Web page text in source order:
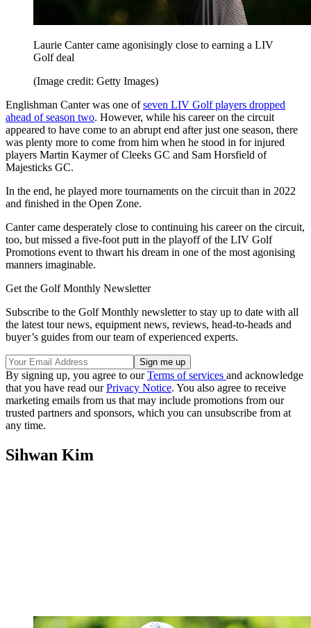
Laurie Canter came agonisingly close to earning a LIV
Golf deal
(Image credit: Getty Images)
Englishman Canter was one ofseven LIV Golf players dropped
ahead of season two. However, while his career on the circuit
appeared to have come to an abrupt end after just one season, there
was plenty more to come from him when he stood in for injured
players Martin Kaymer of Cleeks GC and Sam Horsfield of
Majesticks GC.
In the end, he played more tournaments on the circuit than in 2022
and finished in the Open Zone.
Canter came desperately close to continuing his career on the circuit,
too, but missed a five-foot putt in the playoff of the LIV Golf
Promotions event to thwart his dream in one of the most agonising
manners imaginable.
Get the Golf Monthly Newsletter
Subscribe to the Golf Monthly newsletter to stay up to date with all
the latest tour news, equipment news, reviews, head-to-heads and
buyer’s guides from our team of experienced experts.
By signing up, you agree to ourTerms of services and acknowledge
that you have read ourPrivacy Notice. You also agree to receive
marketing emails from us that may include promotions from our
trusted partners and sponsors, which you can unsubscribe from at
any time.
Sihwan Kim